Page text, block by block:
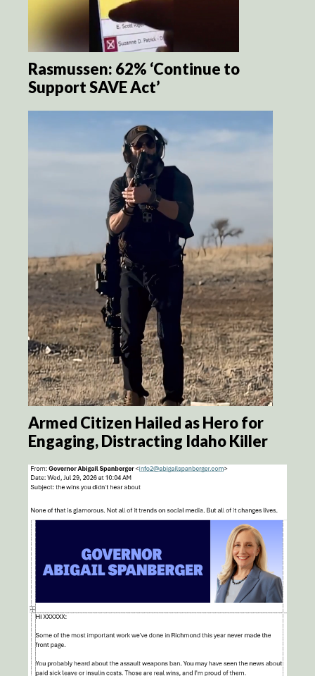
Rasmussen: 62% ‘Continue to
Support SAVE Act’
Armed Citizen Hailed as Hero for
Engaging, Distracting Idaho Killer